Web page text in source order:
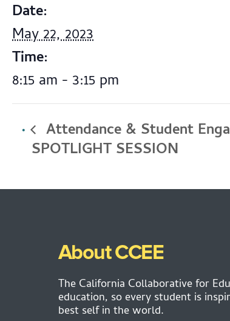
Date:
May 22, 2023
Time:
8:15 am - 3:15 pm
Attendance & Student
SPOTLIGHT SESSION
About CCEE
The California Collaborative for
education, so every student is
best self in the world.